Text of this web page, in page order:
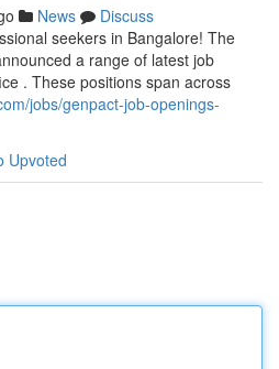
News
Discuss
seekers in Bangalore! The
a range of latest job
. These positions span across
jobs/genpact-job-openings-
Upvoted